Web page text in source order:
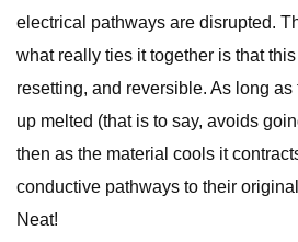
electrical pathways are disrupted.
what really ties it together is that
resetting, and reversible. As long as
up melted (that is to say, avoids
then as the material cools it
conductive pathways to their
Neat!